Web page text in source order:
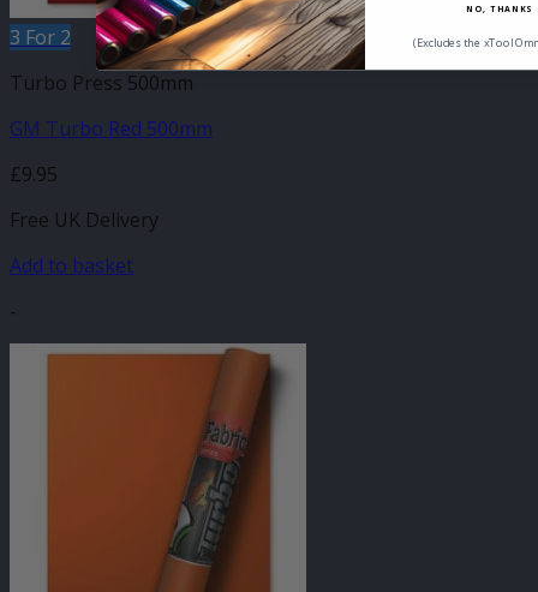
3 For 2
Turbo Press 500mm
GM Turbo Red 500mm
£9.95
Free UK Delivery
Add to basket
-
NO, THANKS
(Excludes the xTool